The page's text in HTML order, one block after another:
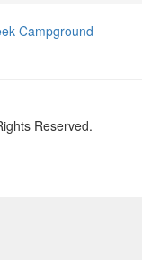
Campground
Reserved.